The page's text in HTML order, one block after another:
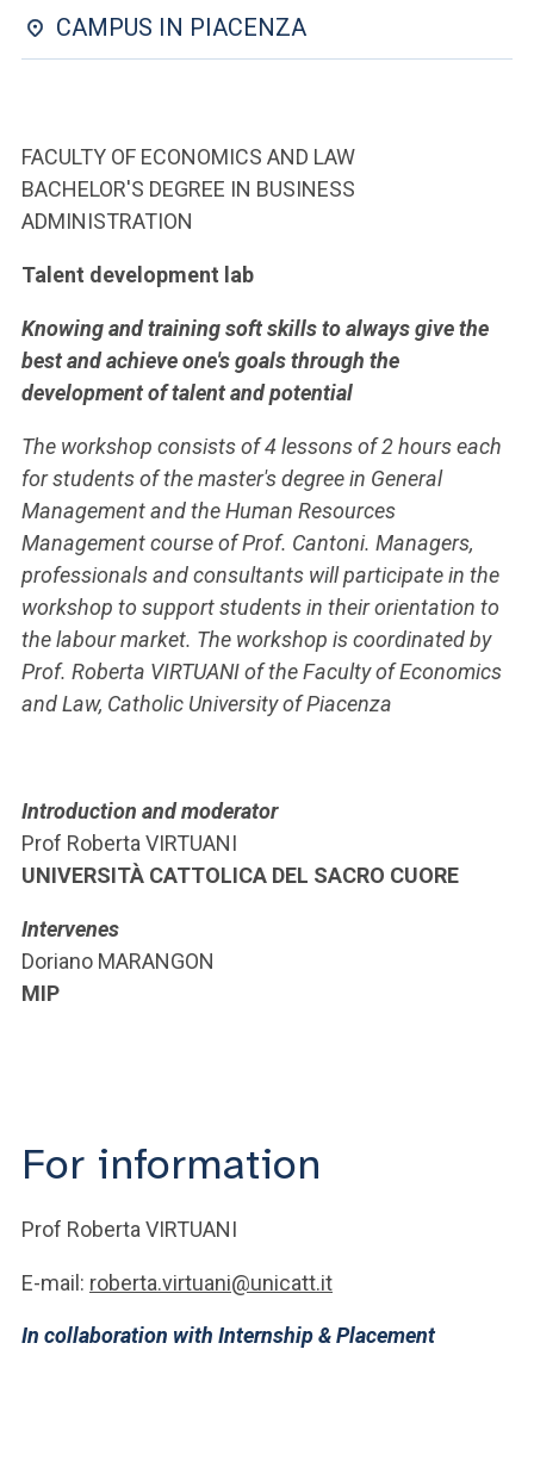
YOU ARE A FACULTY MEMBER OR STAFF MEMBER
CAMPUS IN PIACENZA
FACULTY OF ECONOMICS AND LAW
BACHELOR'S DEGREE IN BUSINESS
ADMINISTRATION
Talent development lab
Knowing and training soft skills to always give the
best and achieve one's goals through the
development of talent and potential
The workshop consists of 4 lessons of 2 hours each
for students of the master's degree in General
Management and the Human Resources
Management course of Prof. Cantoni. Managers,
professionals and consultants will participate in the
workshop to support students in their orientation to
the labour market. The workshop is coordinated by
Prof. Roberta VIRTUANI of the Faculty of Economics
and Law, Catholic University of Piacenza
Introduction and moderator
Prof Roberta VIRTUANI
UNIVERSITÀ CATTOLICA DEL SACRO CUORE
Intervenes
Doriano MARANGON
MIP
For information
Prof Roberta VIRTUANI
E-mail: roberta.virtuani@unicatt.it
In collaboration with Internship & Placement